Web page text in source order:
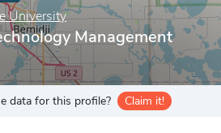
University
Management
data for this profile? Claim it!